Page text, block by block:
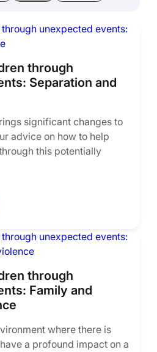
through
Separation and
significant changes to
advice on how to help
this potentially
through
Family and
where there is
a profound impact on a